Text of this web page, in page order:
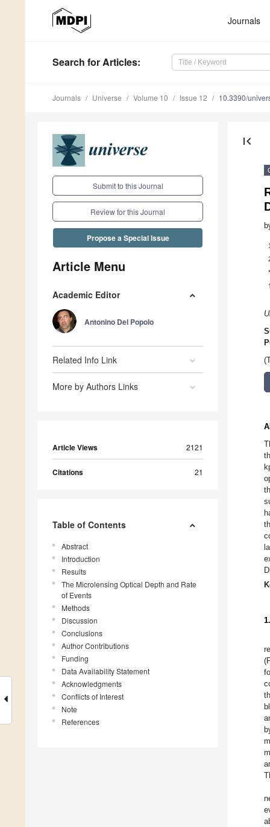
Journals
Search for Articles:
Journals Universe Volume 10 Issue 12 10.3390/
Submit to this Journal
Review for this Journal
Propose a Special Issue
Article Menu
Academic Editor
Antonino Del Popolo
Related Info Link
More by Authors Links
Article Views 2121
Citations 21
Table of Contents
Abstract
Introduction
Results
The Microlensing Optical Depth and Rate
of Events
Methods
Discussion
Conclusions
Author Contributions
Funding
Data Availability Statement
Acknowledgments
Conflicts of Interest
Note
References
first_page
1
*